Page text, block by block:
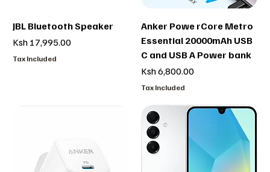
JBL Bluetooth Speaker
Price
Ksh 17,995.00
Tax Included
Anker Powe rCore Metro
Essential 20000mAh USB
C and USB A Power bank
Price
Ksh 6,800.00
Tax Included